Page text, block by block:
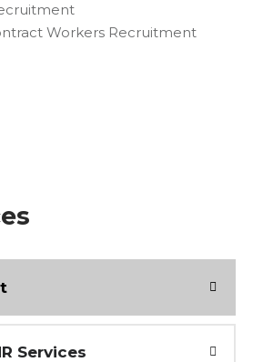
Workers Recruitment
Services